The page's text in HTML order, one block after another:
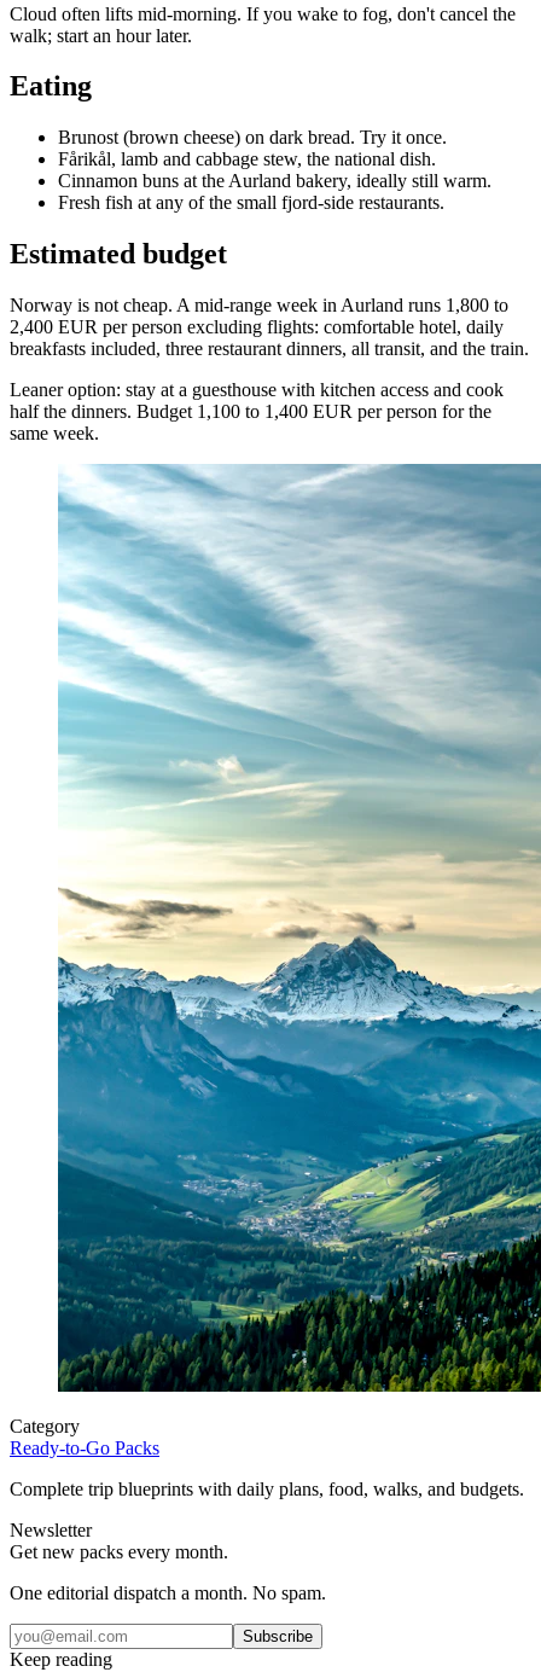
Cloud often lifts mid-morning. If you wake to fog, don't cancel the
walk; start an hour later.
Eating
Brunost (brown cheese) on dark bread. Try it once.
Fårikål, lamb and cabbage stew, the national dish.
Cinnamon buns at the Aurland bakery, ideally still warm.
Fresh fish at any of the small fjord-side restaurants.
Estimated budget
Norway is not cheap. A mid-range week in Aurland runs 1,800 to
2,400 EUR per person excluding flights: comfortable hotel, daily
breakfasts included, three restaurant dinners, all transit, and the train.
Leaner option: stay at a guesthouse with kitchen access and cook
half the dinners. Budget 1,100 to 1,400 EUR per person for the
same week.
Category
Ready-to-Go Packs
Complete trip blueprints with daily plans, food, walks, and budgets.
Newsletter
Get new packs every month.
One editorial dispatch a month. No spam.
Subscribe
Keep reading